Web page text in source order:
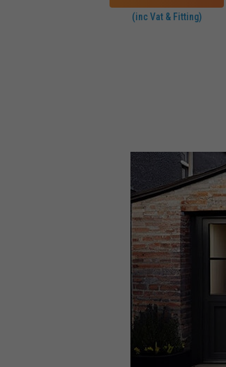
(inc Vat & Fitting)